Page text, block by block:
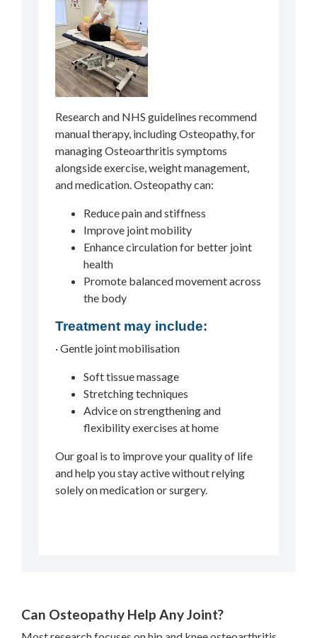
Research and NHS guidelines recommend
manual therapy, including Osteopathy, for
managing Osteoarthritis symptoms
alongside exercise, weight management,
and medication. Osteopathy can:
Reduce pain and stiffness
Improve joint mobility
Enhance circulation for better joint
health
Promote balanced movement across
the body
Treatment may include:
· Gentle joint mobilisation
Soft tissue massage
Stretching techniques
Advice on strengthening and
flexibility exercises at home
Our goal is to improve your quality of life
and help you stay active without relying
solely on medication or surgery.
Can Osteopathy Help Any Joint?